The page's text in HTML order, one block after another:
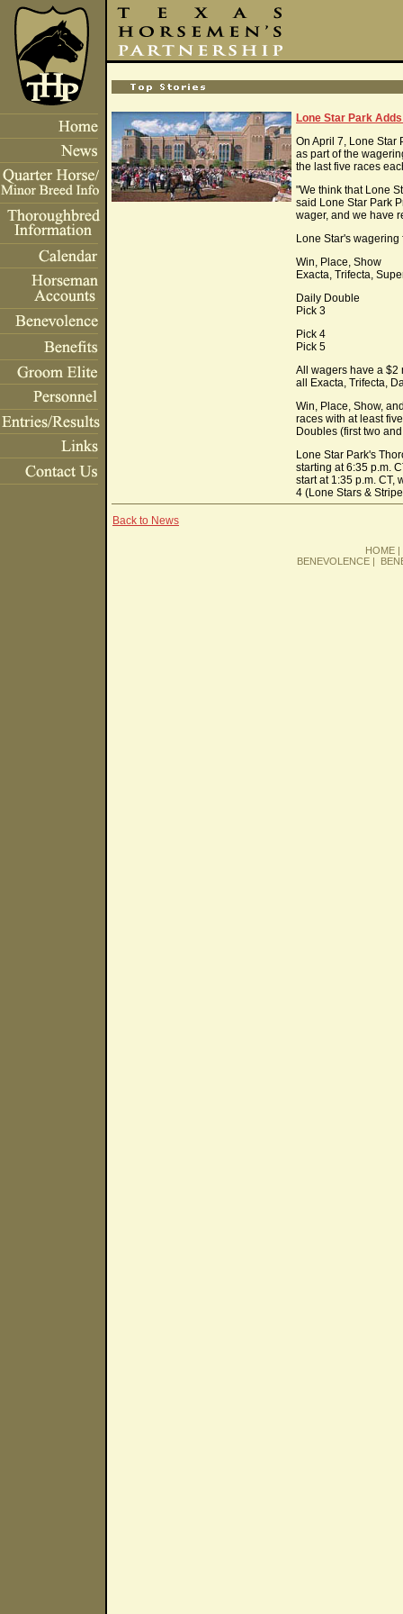
Lone Star Park
On April 7, Lone Star
as part of the
the last five races
"We think that Lone
said Lone Star Park
wager, and we have
Lone Star's
Win, Place, Show
Exacta, Trifecta,
Daily Double
Pick 3
Pick 4
Pick 5
All wagers have a $2
all Exacta, Trifecta,
Win, Place, Show,
races with at least
Doubles (first two
Lone Star Park's
starting at 6:35 p.m.
start at 1:35 p.m. CT,
4 (Lone Stars &
Back to News
HOME
BENEVOLENCE|